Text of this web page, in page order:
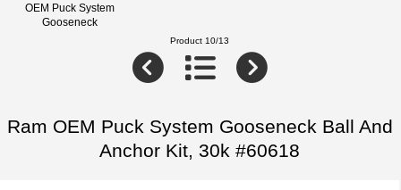
OEM Puck System
Gooseneck
Product 10/13
Ram OEM Puck System Gooseneck Ball And
Anchor Kit, 30k #60618